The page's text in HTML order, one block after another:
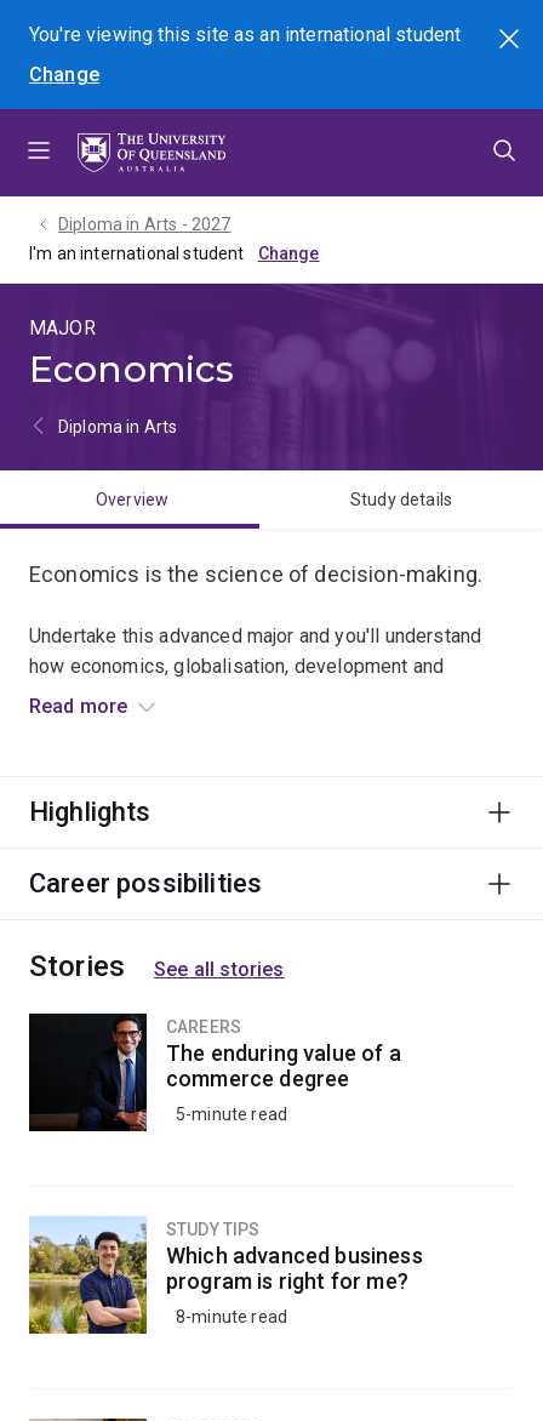
menu
content
footer
You're viewing this site asan international student
Change
Search
Diploma in Arts - 2027
I'm an international student
MAJOR
Economics
Diploma in Arts
Overview Study details
Economics is the science of decision-making.
Undertake this advanced major and you'll understand
how economics, globalisation, development and
sustainability shape the availability of resources in
public sectors, agencies, international organisations,
Read more
Highlights
Career possibilities
Stories See all stories
CAREERS
The enduring value of a
commerce degree
5-minute read
STUDY TIPS
Which advanced business
program is right for me?
8-minute read